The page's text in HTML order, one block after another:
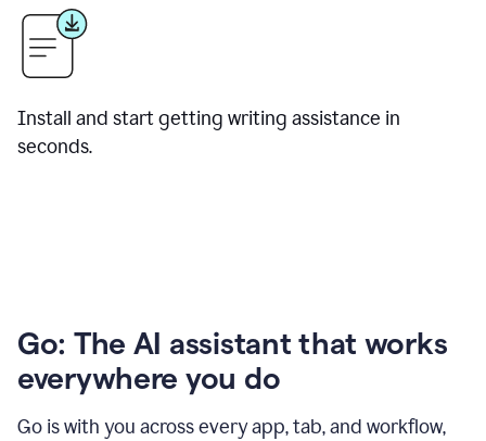
Install and start getting writing assistance in
seconds.
Go: The AI assistant that works
everywhere you do
Go is with you across every app, tab, and workflow,